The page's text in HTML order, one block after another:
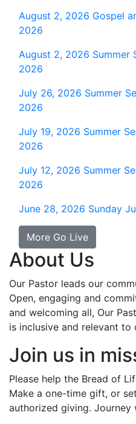
August 2, 2026 Gospel
2026
August 2, 2026 Summer
2026
July 26, 2026 Summer
2026
July 19, 2026 Summer
2026
July 12, 2026 Summer
2026
June 28, 2026 Sunday
More Go Live
About Us
Our Pastor leads our
Open, engaging and
and welcoming all, Our
is inclusive and relevant to
Join us in
Please help the Bread of
Make a one-time gift, or
authorized giving. Journey